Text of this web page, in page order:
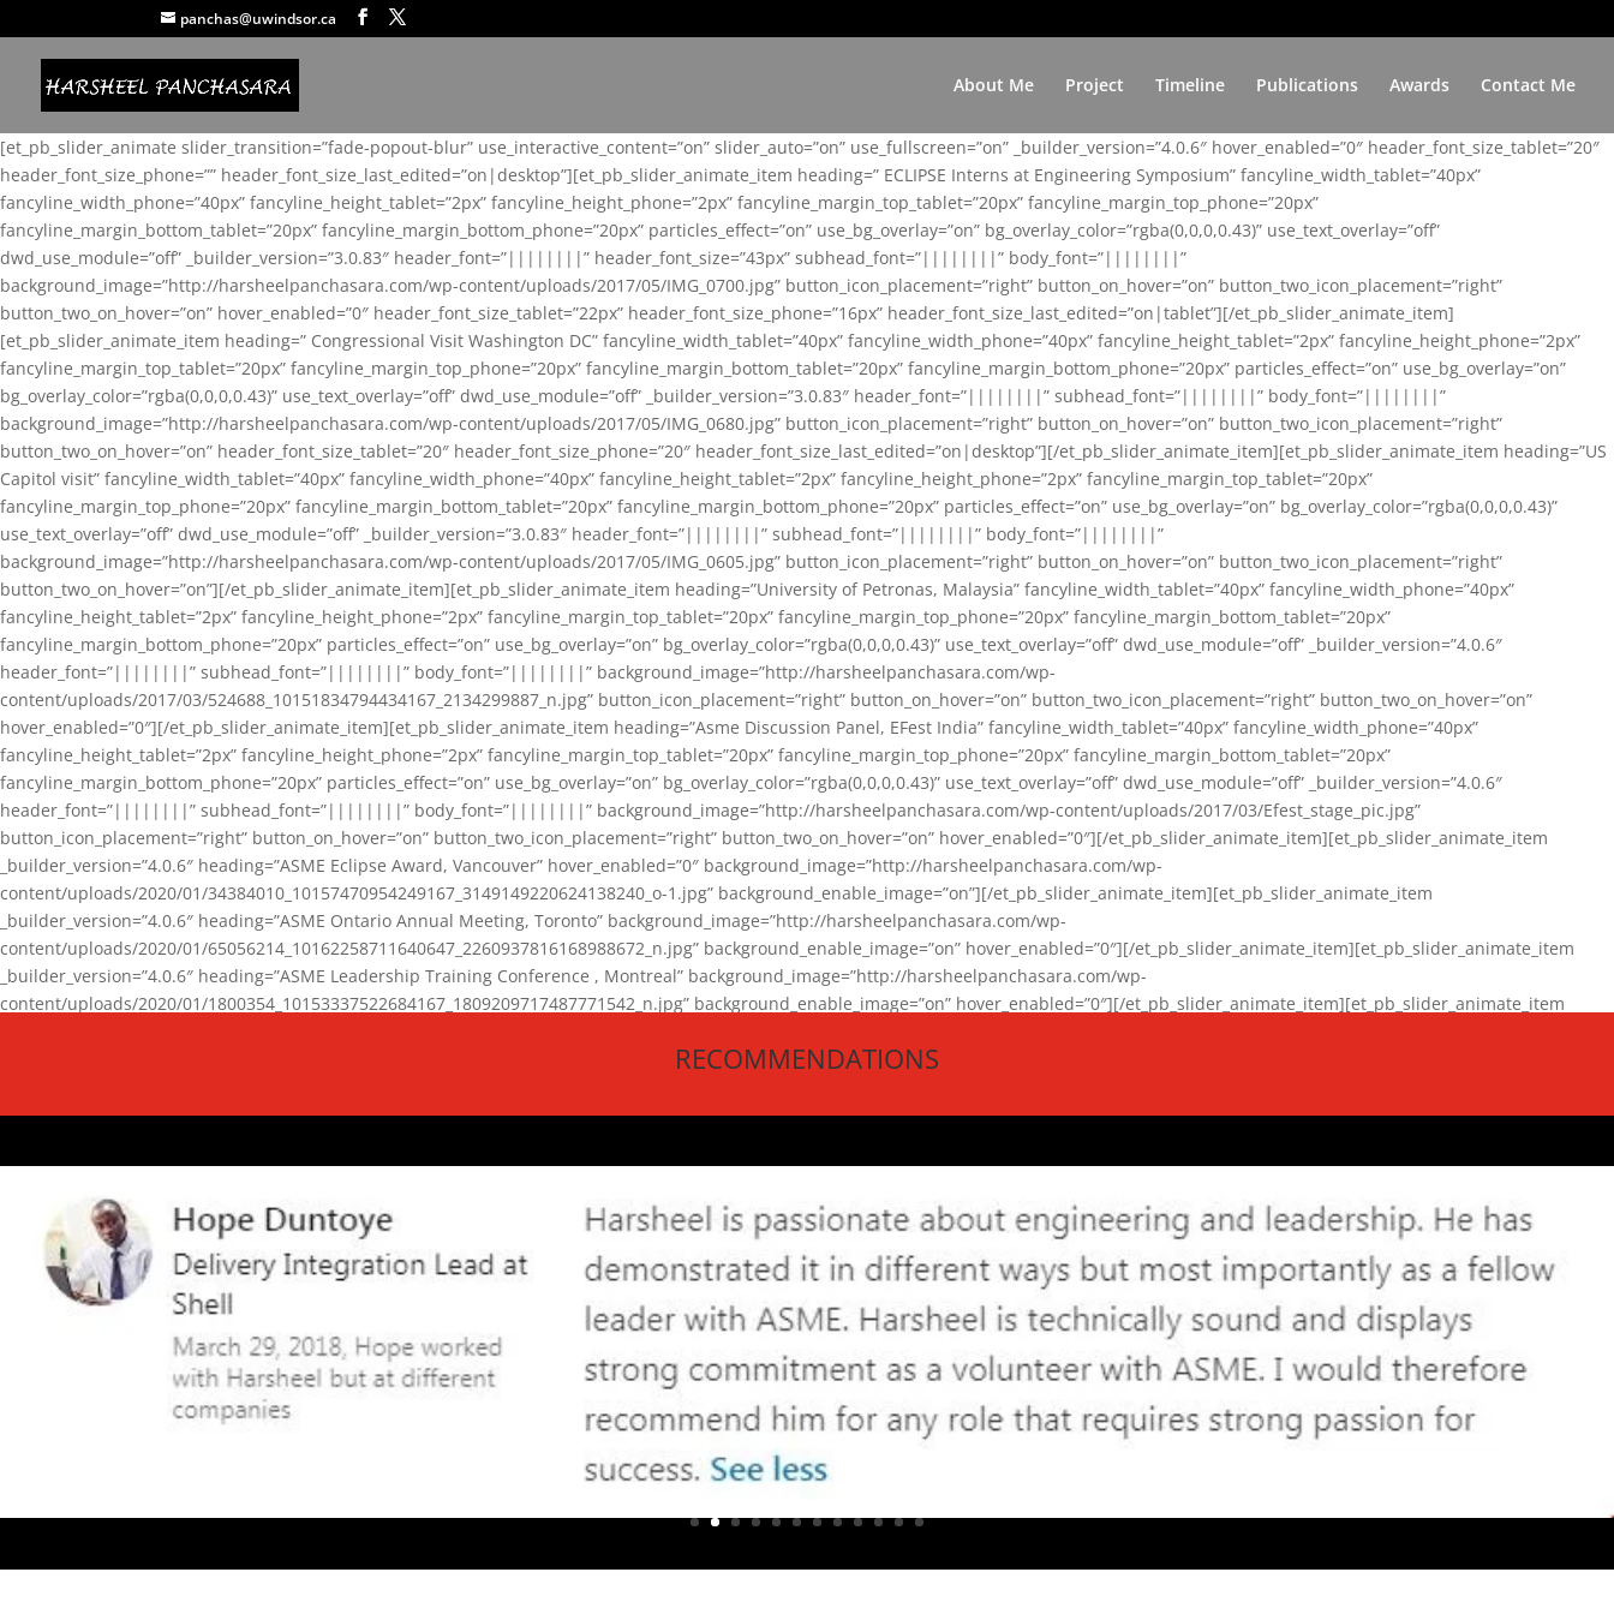
panchas@uwindsor.ca
About Me Project Timeline Publications Awards Contact Me
[et_pb_slider_animate slider_transition=”fade-popout-blur” use_interactive_content=”on” slider_auto=”on” use_fullscreen=”on” _builder_version=”4.0.6″ hover_enabled=”0″ header_font_size_tablet=”20″
header_font_size_phone=”” header_font_size_last_edited=”on|desktop”][et_pb_slider_animate_item heading=” ECLIPSE Interns at Engineering Symposium” fancyline_width_tablet=”40px”
fancyline_width_phone=”40px” fancyline_height_tablet=”2px” fancyline_height_phone=”2px” fancyline_margin_top_tablet=”20px” fancyline_margin_top_phone=”20px”
fancyline_margin_bottom_tablet=”20px” fancyline_margin_bottom_phone=”20px” particles_effect=”on” use_bg_overlay=”on” bg_overlay_color=”rgba(0,0,0,0.43)” use_text_overlay=”off”
dwd_use_module=”off” _builder_version=”3.0.83″ header_font=”||||||||” header_font_size=”43px” subhead_font=”||||||||” body_font=”||||||||”
background_image=”http://harsheelpanchasara.com/wp-content/uploads/2017/05/IMG_0700.jpg” button_icon_placement=”right” button_on_hover=”on” button_two_icon_placement=”right”
button_two_on_hover=”on” hover_enabled=”0″ header_font_size_tablet=”22px” header_font_size_phone=”16px” header_font_size_last_edited=”on|tablet”][/et_pb_slider_animate_item]
[et_pb_slider_animate_item heading=” Congressional Visit Washington DC” fancyline_width_tablet=”40px” fancyline_width_phone=”40px” fancyline_height_tablet=”2px” fancyline_height_phone=”2px”
fancyline_margin_top_tablet=”20px” fancyline_margin_top_phone=”20px” fancyline_margin_bottom_tablet=”20px” fancyline_margin_bottom_phone=”20px” particles_effect=”on” use_bg_overlay=”on”
bg_overlay_color=”rgba(0,0,0,0.43)” use_text_overlay=”off” dwd_use_module=”off” _builder_version=”3.0.83″ header_font=”||||||||” subhead_font=”||||||||” body_font=”||||||||”
background_image=”http://harsheelpanchasara.com/wp-content/uploads/2017/05/IMG_0680.jpg” button_icon_placement=”right” button_on_hover=”on” button_two_icon_placement=”right”
button_two_on_hover=”on” header_font_size_tablet=”20″ header_font_size_phone=”20″ header_font_size_last_edited=”on|desktop”][/et_pb_slider_animate_item][et_pb_slider_animate_item heading=”US
Capitol visit” fancyline_width_tablet=”40px” fancyline_width_phone=”40px” fancyline_height_tablet=”2px” fancyline_height_phone=”2px” fancyline_margin_top_tablet=”20px”
fancyline_margin_top_phone=”20px” fancyline_margin_bottom_tablet=”20px” fancyline_margin_bottom_phone=”20px” particles_effect=”on” use_bg_overlay=”on” bg_overlay_color=”rgba(0,0,0,0.43)”
use_text_overlay=”off” dwd_use_module=”off” _builder_version=”3.0.83″ header_font=”||||||||” subhead_font=”||||||||” body_font=”||||||||”
background_image=”http://harsheelpanchasara.com/wp-content/uploads/2017/05/IMG_0605.jpg” button_icon_placement=”right” button_on_hover=”on” button_two_icon_placement=”right”
button_two_on_hover=”on”][/et_pb_slider_animate_item][et_pb_slider_animate_item heading=”University of Petronas, Malaysia” fancyline_width_tablet=”40px” fancyline_width_phone=”40px”
fancyline_height_tablet=”2px” fancyline_height_phone=”2px” fancyline_margin_top_tablet=”20px” fancyline_margin_top_phone=”20px” fancyline_margin_bottom_tablet=”20px”
fancyline_margin_bottom_phone=”20px” particles_effect=”on” use_bg_overlay=”on” bg_overlay_color=”rgba(0,0,0,0.43)” use_text_overlay=”off” dwd_use_module=”off” _builder_version=”4.0.6″
header_font=”||||||||” subhead_font=”||||||||” body_font=”||||||||” background_image=”http://harsheelpanchasara.com/wp-
content/uploads/2017/03/524688_10151834794434167_2134299887_n.jpg” button_icon_placement=”right” button_on_hover=”on” button_two_icon_placement=”right” button_two_on_hover=”on”
hover_enabled=”0″][/et_pb_slider_animate_item][et_pb_slider_animate_item heading=”Asme Discussion Panel, EFest India” fancyline_width_tablet=”40px” fancyline_width_phone=”40px”
fancyline_height_tablet=”2px” fancyline_height_phone=”2px” fancyline_margin_top_tablet=”20px” fancyline_margin_top_phone=”20px” fancyline_margin_bottom_tablet=”20px”
fancyline_margin_bottom_phone=”20px” particles_effect=”on” use_bg_overlay=”on” bg_overlay_color=”rgba(0,0,0,0.43)” use_text_overlay=”off” dwd_use_module=”off” _builder_version=”4.0.6″
header_font=”||||||||” subhead_font=”||||||||” body_font=”||||||||” background_image=”http://harsheelpanchasara.com/wp-content/uploads/2017/03/Efest_stage_pic.jpg”
button_icon_placement=”right” button_on_hover=”on” button_two_icon_placement=”right” button_two_on_hover=”on” hover_enabled=”0″][/et_pb_slider_animate_item][et_pb_slider_animate_item
_builder_version=”4.0.6″ heading=”ASME Eclipse Award, Vancouver” hover_enabled=”0″ background_image=”http://harsheelpanchasara.com/wp-
content/uploads/2020/01/34384010_10157470954249167_3149149220624138240_o-1.jpg” background_enable_image=”on”][/et_pb_slider_animate_item][et_pb_slider_animate_item
_builder_version=”4.0.6″ heading=”ASME Ontario Annual Meeting, Toronto” background_image=”http://harsheelpanchasara.com/wp-
content/uploads/2020/01/65056214_10162258711640647_2260937816168988672_n.jpg” background_enable_image=”on” hover_enabled=”0″][/et_pb_slider_animate_item][et_pb_slider_animate_item
_builder_version=”4.0.6″ heading=”ASME Leadership Training Conference , Montreal” background_image=”http://harsheelpanchasara.com/wp-
content/uploads/2020/01/1800354_10153337522684167_1809209717487771542_n.jpg” background_enable_image=”on” hover_enabled=”0″][/et_pb_slider_animate_item][et_pb_slider_animate_item
background_enable_image=”on” hover_enabled=”0″][/et_pb_slider_animate_item][/et_pb_slider_animate]
RECOMMENDATIONS